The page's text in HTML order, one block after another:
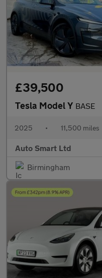
£39,500
Tesla Model Y BASE
2025 • 11,500 miles
Auto Smart Ltd
Birmingham